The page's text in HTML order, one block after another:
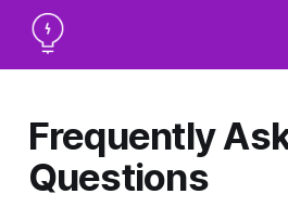
Frequently
Questions